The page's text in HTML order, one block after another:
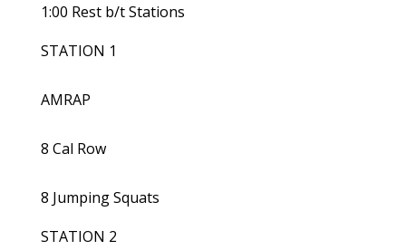
1:00 Rest b/t Stations
STATION 1
AMRAP
8 Cal Row
8 Jumping Squats
STATION 2